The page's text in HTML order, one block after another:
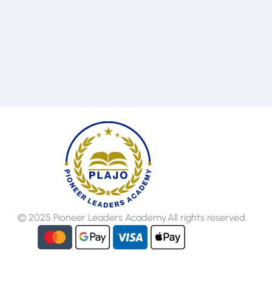
© 2025 Pioneer Leaders Academy.All rights reserved.